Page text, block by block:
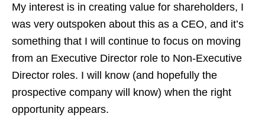
My interest is in creating value for shareholders, I
was very outspoken about this as a CEO, and it’s
something that I will continue to focus on moving
from an Executive Director role to Non-Executive
Director roles. I will know (and hopefully the
prospective company will know) when the right
opportunity appears.